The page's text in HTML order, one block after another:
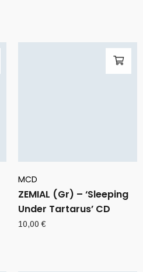
MCD
ZEMIAL (Gr) – ‘Sleeping
Under Tartarus’ CD
10,00€